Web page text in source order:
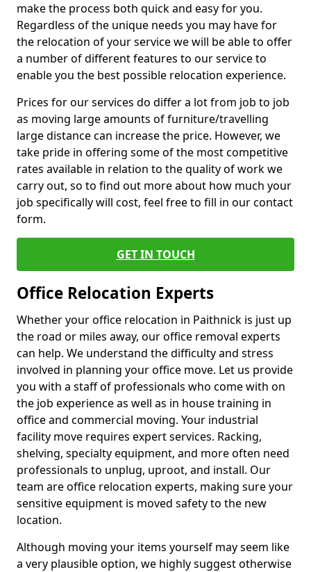
make the process both quick and easy for you.
Regardless of the unique needs you may have for
the relocation of your service we will be able to offer
a number of different features to our service to
enable you the best possible relocation experience.
Prices for our services do differ a lot from job to job
as moving large amounts of furniture/travelling
large distance can increase the price. However, we
take pride in offering some of the most competitive
rates available in relation to the quality of work we
carry out, so to find out more about how much your
job specifically will cost, feel free to fill in our contact
form.
GET IN TOUCH
Office Relocation Experts
Whether your office relocation in Paithnick is just up
the road or miles away, our office removal experts
can help. We understand the difficulty and stress
involved in planning your office move. Let us provide
you with a staff of professionals who come with on
the job experience as well as in house training in
office and commercial moving. Your industrial
facility move requires expert services. Racking,
shelving, specialty equipment, and more often need
professionals to unplug, uproot, and install. Our
team are office relocation experts, making sure your
sensitive equipment is moved safety to the new
location.
Although moving your items yourself may seem like
a very plausible option, we highly suggest otherwise